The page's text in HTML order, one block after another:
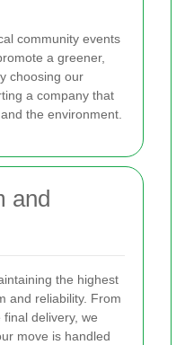
community events
a greener,
choosing our
a company that
the environment.
and
the highest
and reliability. From
delivery, we
move is handled